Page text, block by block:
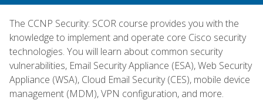
The CCNP Security: SCOR course provides you with the
knowledge to implement and operate core Cisco security
technologies. You will learn about common security
vulnerabilities, Email Security Appliance (ESA), Web Security
Appliance (WSA), Cloud Email Security (CES), mobile device
management (MDM), VPN configuration, and more.